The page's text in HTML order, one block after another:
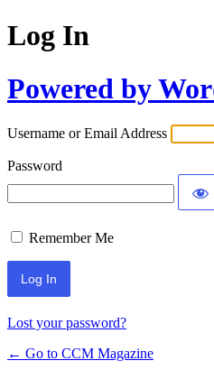
Log In
Powered by
Username or Email Address
Password
Remember Me
Lost your password?
← Go to CCM Magazine